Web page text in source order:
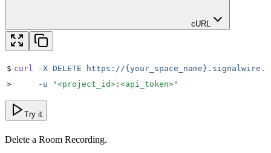
cURL
$ curl -X DELETE https://
>
     -u
"<project_id>:<api_token>"
Try it
Delete a Room Recording.